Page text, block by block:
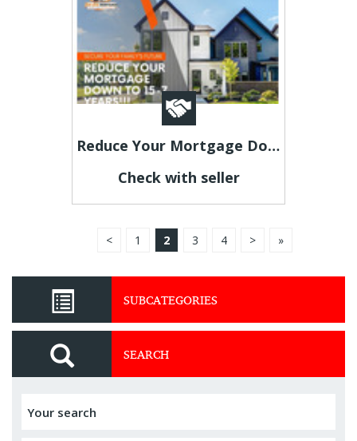
Reduce Your Mortgage Down To 5–7 Years Easy & Fast
Check with seller
< 1 2 3 4 > »
SUBCATEGORIES
SEARCH